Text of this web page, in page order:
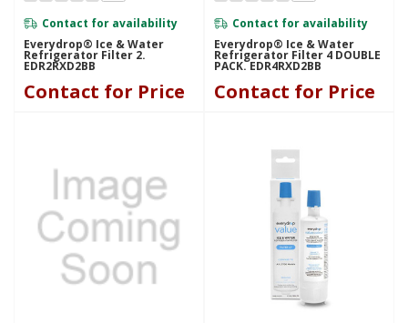
Contact for availability
Everydrop® Ice & Water
Refrigerator Filter 2.
EDR2RXD2BB
Contact for Price
Contact for availability
Everydrop® Ice & Water
Refrigerator Filter 4 DOUBLE
PACK. EDR4RXD2BB
Contact for Price